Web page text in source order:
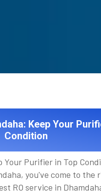
Keep Your
Condition
Your Purifier in Top
you've come to the
RO service in